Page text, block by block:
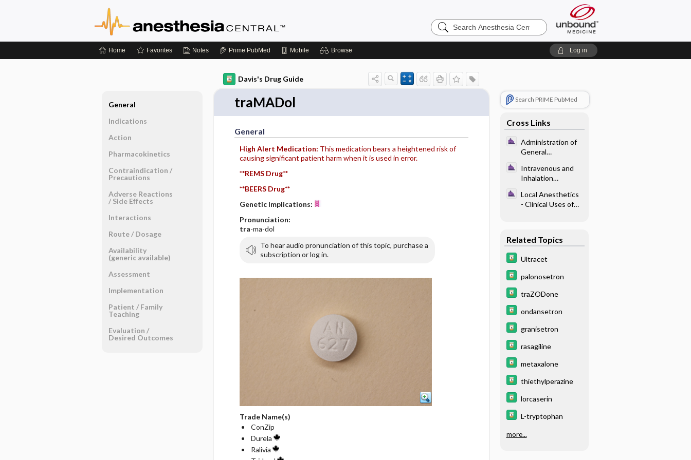
Search
Anesthesia
Home Favorites Notes Prime PubMed Mobile Browse Log in
Davis's Drug Guide
traMADol
General
High Alert Medication: This medication bears a heightened risk of
causing significant patient harm when it is used in error.
**REMS Drug**
**BEERS Drug**
Genetic Implications:
Pronunciation:
tra-ma-dol
To hear audio pronunciation of this topic, purchase a
subscription or log in.
Trade Name(s)
ConZip
Durela
Ralivia
Search PRIME PubMed
Cross Links
Administration of
General
Postoperative
Adverse Effects
Related to General
Anesthesia
Intravenous and
Inhalation
Pharmacology of
Intravenous
Local Anesthetics
- Clinical Uses of
Related Topics
Ultracet
palonosetron
traZODone
ondansetron
granisetron
rasagiline
metaxalone
thiethylperazine
lorcaserin
L-tryptophan
more...
General
Indications
Action
Pharmacokinetics
Contraindication ​/ ​
Precautions
Adverse Reactions ​
/ ​Side Effects
Interactions
Route ​/ ​Dosage
Availability
(generic available)
Assessment
Implementation
Patient ​/ ​Family
Teaching
Evaluation ​/ ​
Desired Outcomes